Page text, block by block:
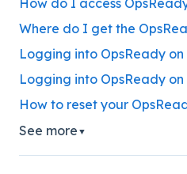
Where do I get the
Logging into OpsReady
Logging into OpsReady on
How to reset your
See more ▼